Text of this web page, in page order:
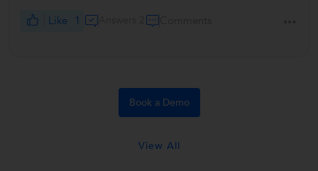
Like 1
Book a Demo
View All